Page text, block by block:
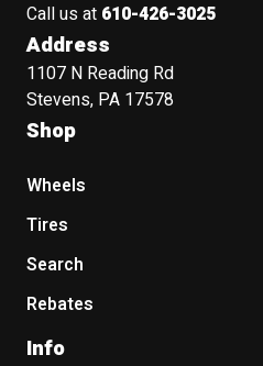
Call us at 610-426-3025
Address
1107 N Reading Rd
Stevens, PA 17578
Shop
Wheels
Tires
Search
Rebates
Info